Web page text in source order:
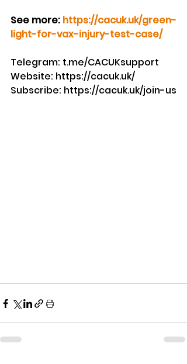
See more: https://cacuk.uk/green-
light-for-vax-injury-test-case/
Telegram: t.me/CACUKsupport
Website: https://cacuk.uk/
Subscribe: https://cacuk.uk/join-us